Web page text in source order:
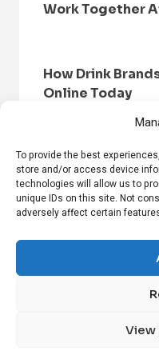
To provide the best
store and/or access device
technologies will allow us to
unique IDs on this site. Not
adversely affect certain
View
Work Together
How Drink
Online Today
HOME BROWSE
DISCLAIMER